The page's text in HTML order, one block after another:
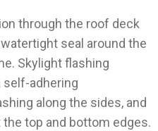
through the roof deck
seal around the
Skylight flashing
adhering
along the sides, and
top and bottom edges.